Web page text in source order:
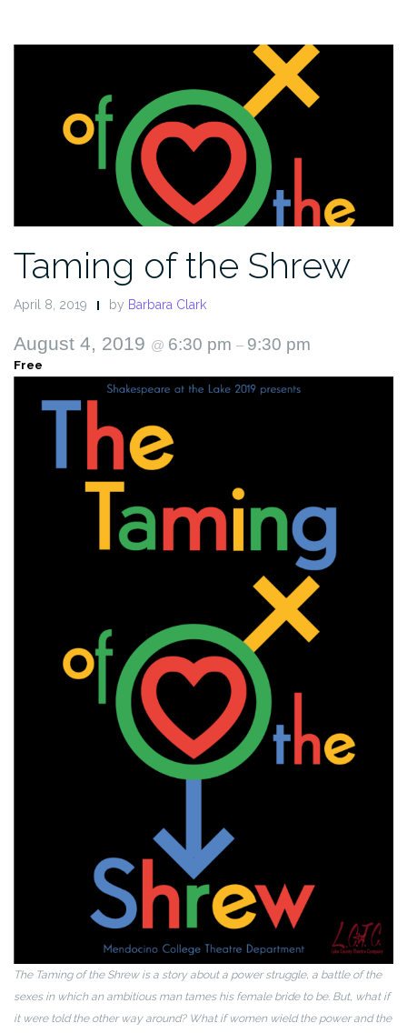
Taming of the Shrew
April 8, 2019 by Barbara Clark
August 4, 2019 @ 6:30 pm – 9:30 pm
Free
The Taming of the Shrew is a story about a power struggle, a battle of the
sexes in which an ambitious man tames his female bride to be. But, what if
it were told the other way around? What if women wield the power and the